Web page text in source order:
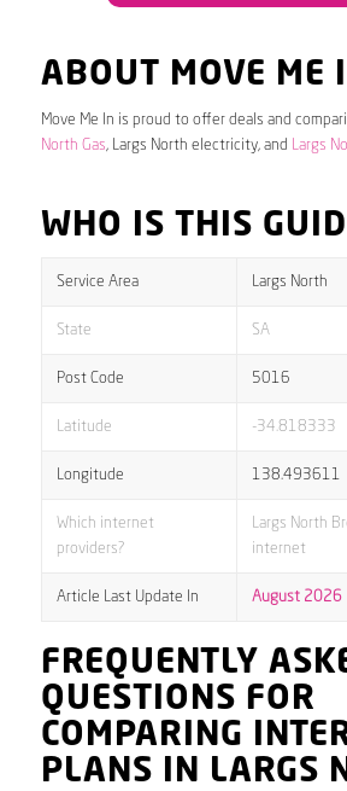
ABOUT MOVE ME
Move Me In is proud to offer deals and
North Gas, Largs North electricity, and Largs
WHO IS THIS
Service Area Largs North
State SA
Post Code 5016
Latitude -34.818333
Longitude 138.493611
Which internet
providers?
Largs North
internet
Article Last Update In August 2026
FREQUENTLY
QUESTIONS FOR
COMPARING
PLANS IN LARGS